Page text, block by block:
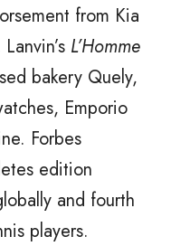
from Kia
L’Homme
bakery Quely,
Emporio
Forbes
edition
and fourth
players.